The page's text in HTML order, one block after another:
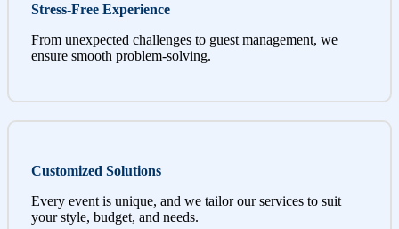
Stress-Free Experience
From unexpected challenges to guest management, we
ensure smooth problem-solving.
Customized Solutions
Every event is unique, and we tailor our services to suit
your style, budget, and needs.